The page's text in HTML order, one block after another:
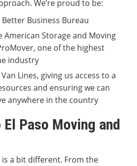
We’re proud to be:
Business Bureau
American Storage and Moving
one of the highest
industry
Lines, giving us access to a
and ensuring we can
anywhere in the country
Paso Moving and
a bit different. From the